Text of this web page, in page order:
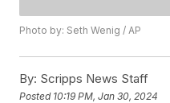
Photo by: Seth Wenig / AP
By: Scripps News Staff
Posted 10:19 PM, Jan 30, 2024